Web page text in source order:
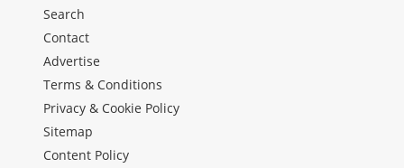
Search
Contact
Advertise
Terms & Conditions
Privacy & Cookie Policy
Sitemap
Content Policy